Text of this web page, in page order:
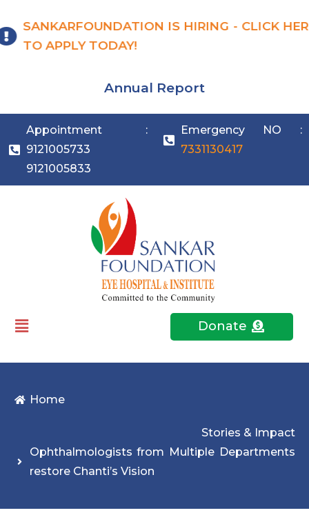
SANKARFOUNDATION IS HIRING - CLICK
TO APPLY TODAY!
Annual Report
Appointment :
9121005733
9121005833
Emergency NO :
7331130417
Donate
Home
Stories & Impact
Ophthalmologists from Multiple Departments
restore Chanti’s Vision